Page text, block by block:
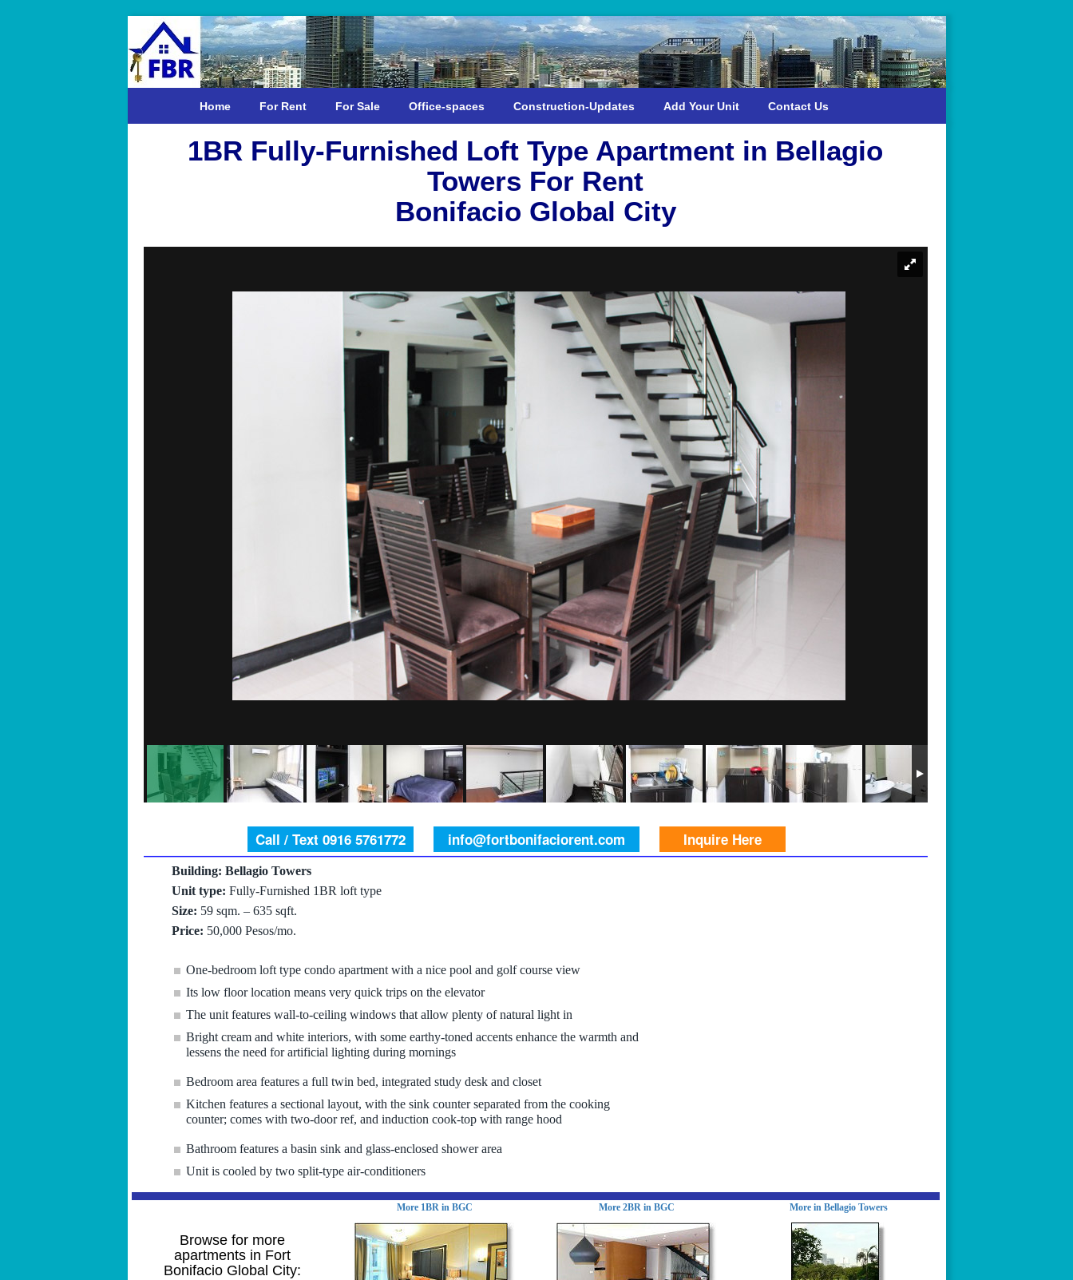
Home For Rent For Sale Office-spaces Construction-Updates Add Your Unit Contact Us
1BR Fully-Furnished Loft Type Apartment in Bellagio
Towers For Rent
Bonifacio Global City
Call / Text 0916 5761772 info@fortbonifaciorent.com Inquire Here
Building: Bellagio Towers
Unit type: Fully-Furnished 1BR loft type
Size: 59 sqm. – 635 sqft.
Price: 50,000 Pesos/mo.
One-bedroom loft type condo apartment with a nice pool and golf course view
Its low floor location means very quick trips on the elevator
The unit features wall-to-ceiling windows that allow plenty of natural light in
Bright cream and white interiors, with some earthy-toned accents enhance the warmth and
lessens the need for artificial lighting during mornings
Bedroom area features a full twin bed, integrated study desk and closet
Kitchen features a sectional layout, with the sink counter separated from the cooking
counter; comes with two-door ref, and induction cook-top with range hood
Bathroom features a basin sink and glass-enclosed shower area
Unit is cooled by two split-type air-conditioners
Browse for more
apartments in Fort
Bonifacio Global City:
More 1BR in BGC More 2BR in BGC More in Bellagio Towers